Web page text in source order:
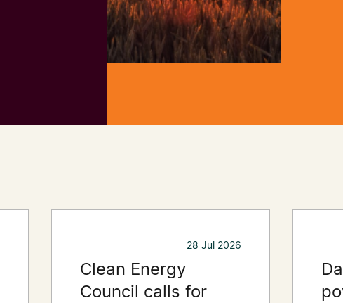
28 Jul 2026
Clean Energy
Council calls for